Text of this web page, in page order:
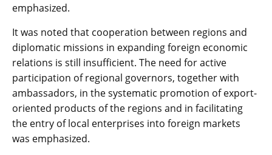
emphasized.
It was noted that cooperation between regions and
diplomatic missions in expanding foreign economic
relations is still insufficient. The need for active
participation of regional governors, together with
ambassadors, in the systematic promotion of export-
oriented products of the regions and in facilitating
the entry of local enterprises into foreign markets
was emphasized.